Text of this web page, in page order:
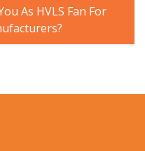
As HVLS Fan For